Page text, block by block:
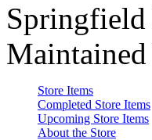
Springfield
Store Items
Completed Store Items
Upcoming Store Items
About the Store